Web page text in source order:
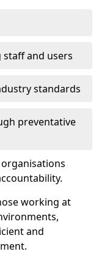
and users
standards
preventative
working at
and